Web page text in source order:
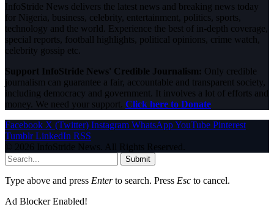
InfoStride News delivers the latest news and breaking news today
for Nigeria, business, celebrity, entertainment, politics, sports,
technology and the world. Experience the best of in-depth coverage,
special reports, football highlights, political opinions, crime watch,
celebrity gossip etc.
Support InfoStride News' Credible Journalism: Only credible
journalism can guarantee a fair, accountable and transparent society,
including democracy and government. It involves a lot of efforts and
money. We need your support. Click here to Donate
Facebook X (Twitter) Instagram WhatsAppYouTube Pinterest
Tumblr LinkedIn RSS
© 2026 InfoStride News. All Rights Reserved.
Submit
Type above and press Enterto search. Press Esc to cancel.
Ad Blocker Enabled!